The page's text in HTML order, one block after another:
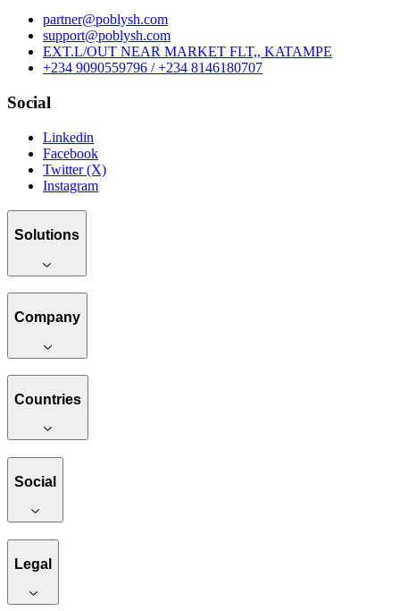
partner@poblysh.com
support@poblysh.com
EXT.L/OUT NEAR MARKET FLT,, KATAMPE
+234 9090559796 / +234 8146180707
Social
Linkedin
Facebook
Twitter (X)
Instagram
Solutions
Company
Countries
Social
Legal